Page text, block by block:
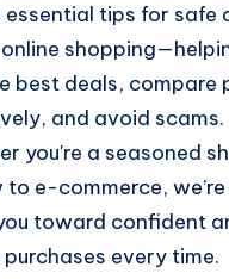
essential tips for safe
best deals, compare
and avoid scams.
you're a seasoned
to e-commerce,
toward confident
purchases every time.